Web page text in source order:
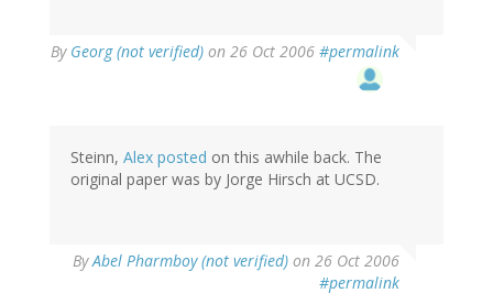
By Georg (not verified) on 26 Oct 2006 #permalink
Steinn, Alex posted on this awhile back. The
original paper was by Jorge Hirsch at UCSD.
ByAbel Pharmboy (not verified) on 26 Oct 2006
#permalink